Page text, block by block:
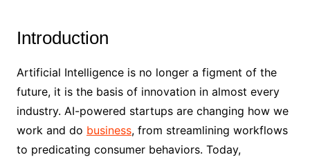
Introduction
Artificial Intelligence is no longer a figment of the
future, it is the basis of innovation in almost every
industry. AI-powered startups are changing how we
work and do business, from streamlining workflows
to predicating consumer behaviors. Today,